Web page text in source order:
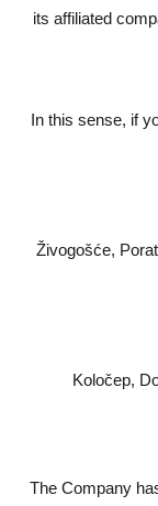
its affiliated
In this sense, if
Živogošće,
Koločep,
The Company